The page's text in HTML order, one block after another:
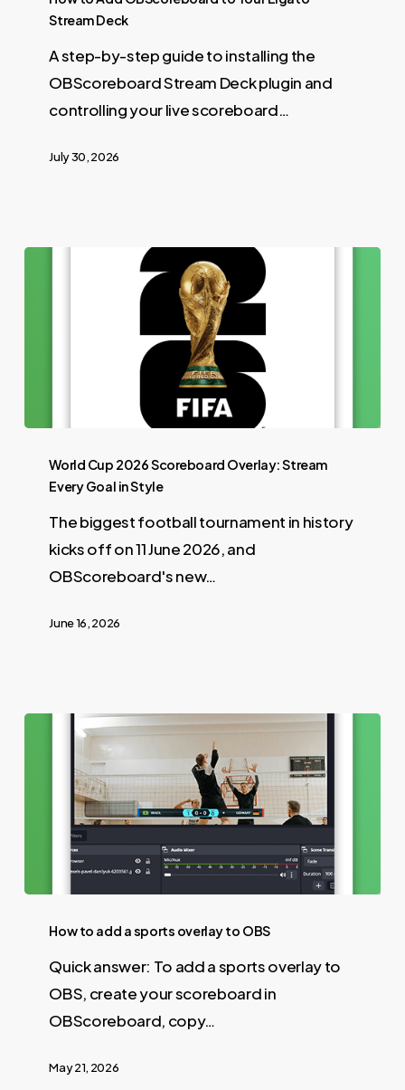
Stream Deck
A step-by-step guide to installing the
OBScoreboard Stream Deck plugin and
controlling your live scoreboard…
July 30, 2026
World Cup 2026 Scoreboard Overlay: Stream
Every Goal in Style
The biggest football tournament in history
kicks off on 11 June 2026, and
OBScoreboard's new…
June 16, 2026
How to add a sports overlay to OBS
Quick answer: To add a sports overlay to
OBS, create your scoreboard in
OBScoreboard, copy…
May 21, 2026